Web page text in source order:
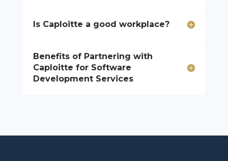
Is Caploitte a good workplace?
Benefits of Partnering with
Caploitte for Software
Development Services